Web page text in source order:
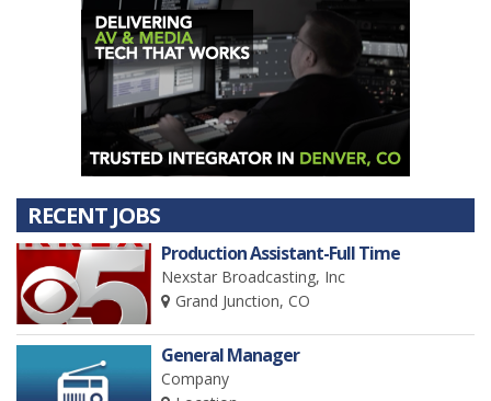
RECENT JOBS
Production Assistant-Full Time
Nexstar Broadcasting, Inc
Grand Junction, CO
General Manager
Company